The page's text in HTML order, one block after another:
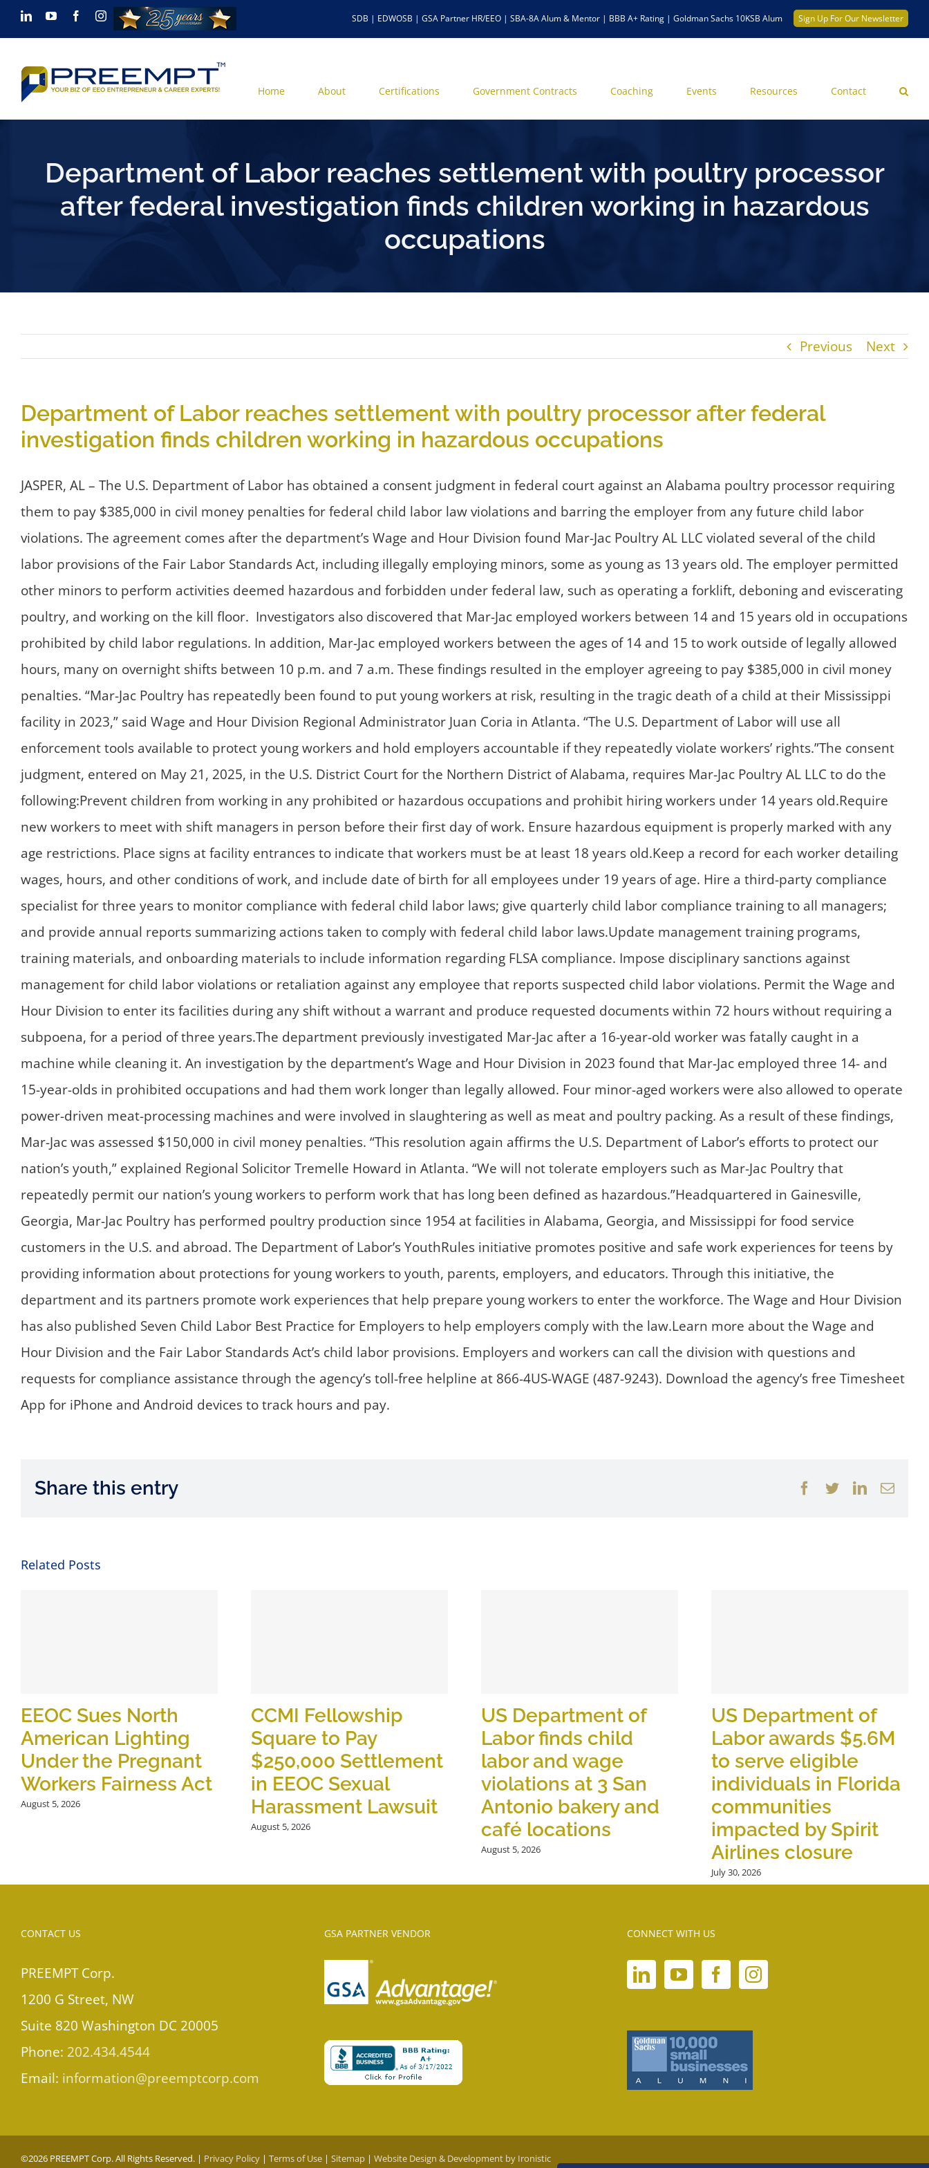
Skip
to
content
LinkedInYouTubeFacebookInstagram SDB | EDWOSB | GSA Partner HR/EEO | SBA-8A Alum & Mentor | BBB A+ Rating | Goldman Sachs 10KSB Alum Sign Up For Our Newsletter
Home About Certifications Government Contracts Coaching Events Resources Contact
Department of Labor reaches settlement with poultry processor
after federal investigation finds children working in hazardous
occupations
Previous Next
Department of Labor reaches settlement with poultry processor after federal
investigation finds children working in hazardous occupations
JASPER, AL – The U.S. Department of Labor has obtained a consent judgment in federal court against an Alabama poultry processor requiring
them to pay $385,000 in civil money penalties for federal child labor law violations and barring the employer from any future child labor
violations. The agreement comes after the department’s Wage and Hour Division found Mar-Jac Poultry AL LLC violated several of the child
labor provisions of the Fair Labor Standards Act, including illegally employing minors, some as young as 13 years old. The employer permitted
other minors to perform activities deemed hazardous and forbidden under federal law, such as operating a forklift, deboning and eviscerating
poultry, and working on the kill floor. Investigators also discovered that Mar-Jac employed workers between 14 and 15 years old in occupations
prohibited by child labor regulations. In addition, Mar-Jac employed workers between the ages of 14 and 15 to work outside of legally allowed
hours, many on overnight shifts between 10 p.m. and 7 a.m. These findings resulted in the employer agreeing to pay $385,000 in civil money
penalties. “Mar-Jac Poultry has repeatedly been found to put young workers at risk, resulting in the tragic death of a child at their Mississippi
facility in 2023,” said Wage and Hour Division Regional Administrator Juan Coria in Atlanta. “The U.S. Department of Labor will use all
enforcement tools available to protect young workers and hold employers accountable if they repeatedly violate workers’ rights.”The consent
judgment, entered on May 21, 2025, in the U.S. District Court for the Northern District of Alabama, requires Mar-Jac Poultry AL LLC to do the
following:Prevent children from working in any prohibited or hazardous occupations and prohibit hiring workers under 14 years old.Require
new workers to meet with shift managers in person before their first day of work. Ensure hazardous equipment is properly marked with any
age restrictions. Place signs at facility entrances to indicate that workers must be at least 18 years old.Keep a record for each worker detailing
wages, hours, and other conditions of work, and include date of birth for all employees under 19 years of age. Hire a third-party compliance
specialist for three years to monitor compliance with federal child labor laws; give quarterly child labor compliance training to all managers;
and provide annual reports summarizing actions taken to comply with federal child labor laws.Update management training programs,
training materials, and onboarding materials to include information regarding FLSA compliance. Impose disciplinary sanctions against
management for child labor violations or retaliation against any employee that reports suspected child labor violations. Permit the Wage and
Hour Division to enter its facilities during any shift without a warrant and produce requested documents within 72 hours without requiring a
subpoena, for a period of three years.The department previously investigated Mar-Jac after a 16-year-old worker was fatally caught in a
machine while cleaning it. An investigation by the department’s Wage and Hour Division in 2023 found that Mar-Jac employed three 14- and
15-year-olds in prohibited occupations and had them work longer than legally allowed. Four minor-aged workers were also allowed to operate
power-driven meat-processing machines and were involved in slaughtering as well as meat and poultry packing. As a result of these findings,
Mar-Jac was assessed $150,000 in civil money penalties. “This resolution again affirms the U.S. Department of Labor’s efforts to protect our
nation’s youth,” explained Regional Solicitor Tremelle Howard in Atlanta. “We will not tolerate employers such as Mar-Jac Poultry that
repeatedly permit our nation’s young workers to perform work that has long been defined as hazardous.”Headquartered in Gainesville,
Georgia, Mar-Jac Poultry has performed poultry production since 1954 at facilities in Alabama, Georgia, and Mississippi for food service
customers in the U.S. and abroad. The Department of Labor’s YouthRules initiative promotes positive and safe work experiences for teens by
providing information about protections for young workers to youth, parents, employers, and educators. Through this initiative, the
department and its partners promote work experiences that help prepare young workers to enter the workforce. The Wage and Hour Division
has also published Seven Child Labor Best Practice for Employers to help employers comply with the law.Learn more about the Wage and
Hour Division and the Fair Labor Standards Act’s child labor provisions. Employers and workers can call the division with questions and
requests for compliance assistance through the agency’s toll-free helpline at 866-4US-WAGE (487-9243). Download the agency’s free Timesheet
App for iPhone and Android devices to track hours and pay.
Share this entry Facebook
TwitterLinkedIn
Email
Related Posts
EEOC Sues North
American Lighting
Under the Pregnant
Workers Fairness Act
August 5, 2026
CCMI Fellowship
Square to Pay
$250,000 Settlement
in EEOC Sexual
Harassment Lawsuit
August 5, 2026
US Department of
Labor finds child
labor and wage
violations at 3 San
Antonio bakery and
café locations
August 5, 2026
US Department of
Labor awards $5.6M
to serve eligible
individuals in Florida
communities
impacted by Spirit
Airlines closure
July 30, 2026
CONTACT US
PREEMPT Corp.
1200 G Street, NW
Suite 820 Washington DC 20005
Phone: 202.434.4544
Email: information@preemptcorp.com
GSA PARTNER VENDOR CONNECT WITH US
©2026 PREEMPT Corp. All Rights Reserved. | Privacy Policy | Terms of Use | Sitemap | Website Design & Development by Ironistic